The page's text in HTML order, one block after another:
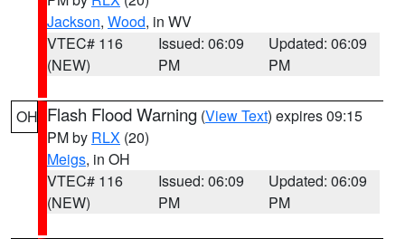
Jackson, Wood, in WV
VTEC# 116
(NEW)
Issued: 06:09
PM
Updated: 06:09
PM
OH Flash Flood Warning (View Text) expires 09:15
PM by RLX (20)
Meigs, in OH
VTEC# 116
(NEW)
Issued: 06:09
PM
Updated: 06:09
PM